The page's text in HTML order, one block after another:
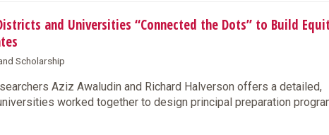
and Universities “Connected the Dots” to Build
Scholarship
Aziz Awaludin and Richard Halverson offers a detailed,
worked together to design principal preparation